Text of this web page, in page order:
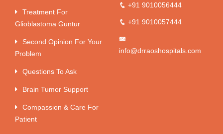
Treatment For
Glioblastoma Guntur
Second Opinion For Your
Problem
Questions To Ask
Brain Tumor Support
Compassion & Care For
Patient
+91 9010056444
+91 9010057444
info@drraoshospitals.com